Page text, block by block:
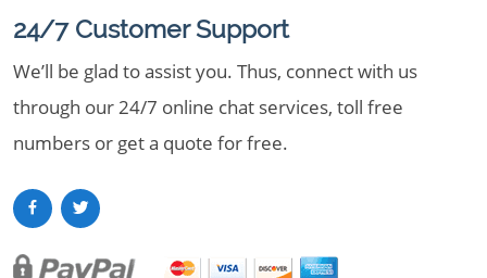
24/7 Customer Support
We’ll be glad to assist you. Thus, connect with us
through our 24/7 online chat services, toll free
numbers or get a quote for free.